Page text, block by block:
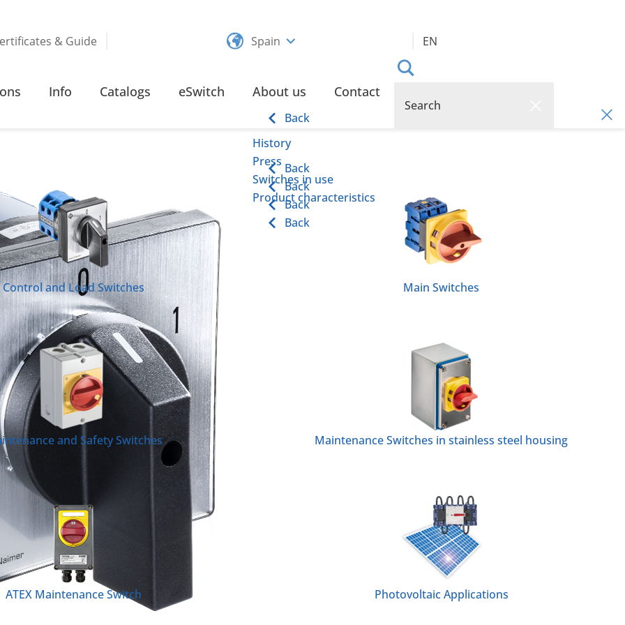
& Guide Spain EN
Control and Load Switches Main Switches
and Safety Switches Maintenance Switches in stainless steel housing
ATEX Maintenance Switch Photovoltaic Applications
Info Catalogs eSwitch About us
Back
History
Back
Press
Back
Switches in use
Back
Product characteristics
Back
Contact
115 – 315 AMPERE RING TYPE TERMINAL
Terminal